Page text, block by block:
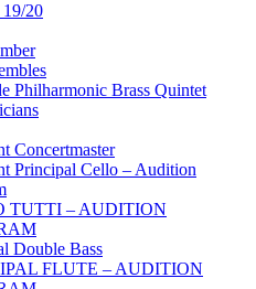
19/20
Philharmonic Brass Quintet
Concertmaster
Principal Cello – Audition
TUTTI – AUDITION
Double Bass
FLUTE – AUDITION